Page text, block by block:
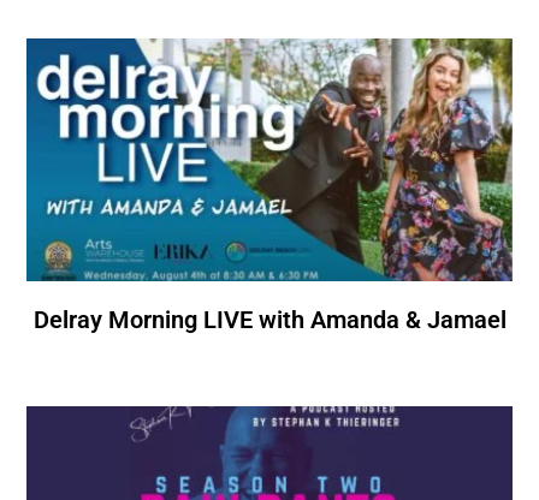
Delray Morning LIVE with Amanda & Jamael